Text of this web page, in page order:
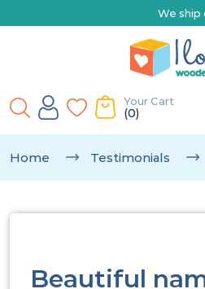
We ship our
Your Cart
(0)
Home Testimonials
Beautiful